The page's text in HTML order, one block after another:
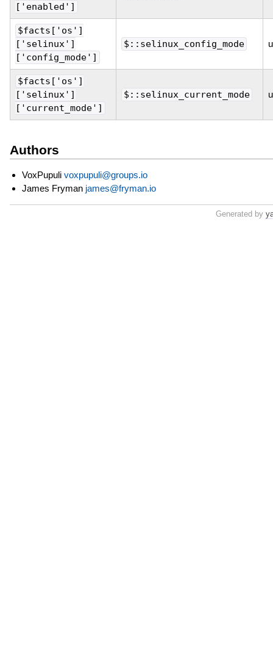
['enabled']
$facts['os']
['selinux']
['config_mode']
$::selinux_config_mode
$facts['os']
['selinux']
['current_mode']
$::selinux_current_mode
Authors
VoxPupuli voxpupuli@groups.io
James Fryman james@fryman.io
Generated by